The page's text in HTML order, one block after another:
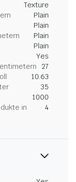
Texture
Plain
Plain
Plain
Plain
Yes
27
10.63
35
1000
in
4